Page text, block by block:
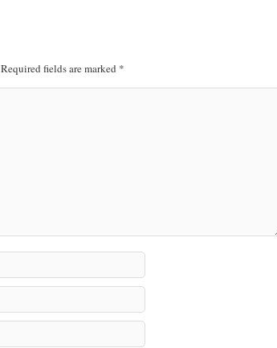
Required fields are marked *